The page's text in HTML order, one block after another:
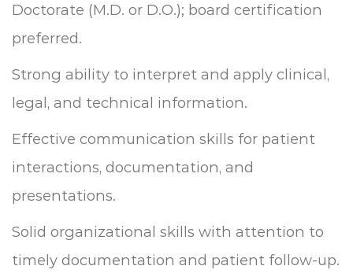
Doctorate (M.D. or D.O.); board certification
preferred.
Strong ability to interpret and apply clinical,
legal, and technical information.
Effective communication skills for patient
interactions, documentation, and
presentations.
Solid organizational skills with attention to
timely documentation and patient follow-up.